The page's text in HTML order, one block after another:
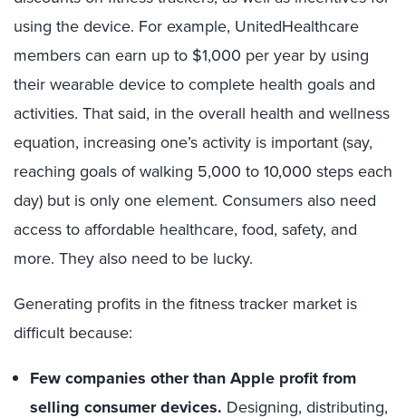
using the device. For example, UnitedHealthcare
members can earn up to $1,000 per year by using
their wearable device to complete health goals and
activities. That said, in the overall health and wellness
equation, increasing one’s activity is important (say,
reaching goals of walking 5,000 to 10,000 steps each
day) but is only one element. Consumers also need
access to affordable healthcare, food, safety, and
more. They also need to be lucky.
Generating profits in the fitness tracker market is
difficult because:
Few companies other than Apple profit from
selling consumer devices. Designing, distributing,